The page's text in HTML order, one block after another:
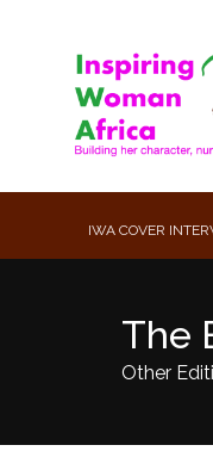
IWA COVER
The
Other